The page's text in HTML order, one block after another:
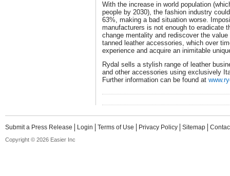
With the increase in world population
people by 2030), the fashion industry
63%, making a bad situation worse.
manufacturers is not enough to eradicate
change mentality and rediscover the
tanned leather accessories, which over
experience and acquire an inimitable
Rydal sells a stylish range of leather
and other accessories using exclusively
Further information can be found at
Submit a Press Release Login Terms of Use Privacy Policy Sitemap
Copyright © 2026 Easier Inc